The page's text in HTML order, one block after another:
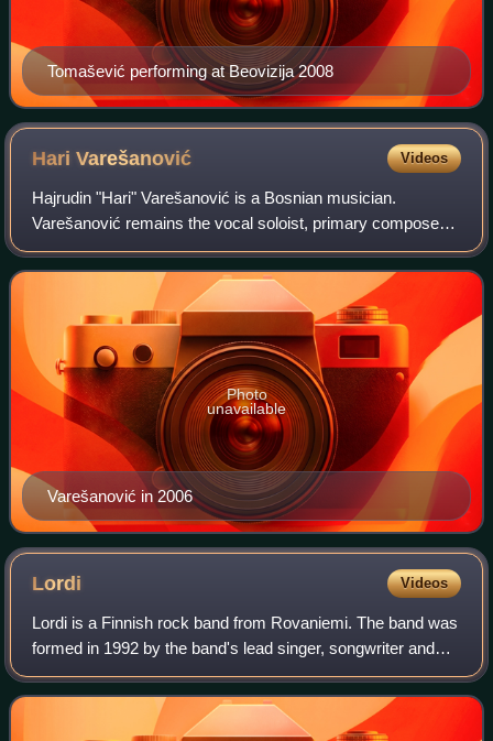
Tomašević performing at Beovizija 2008
HariVarešanović Videos
Hajrudin "Hari" Varešanović is a Bosnian musician.
Varešanović remains the vocal soloist, primary composer
and lyricist for the musical group Hari Mata Hari.
Varešanović in 2006
Photo
unavailable
Lordi Videos
Lordi is a Finnish rock band from Rovaniemi. The band was
formed in 1992 by the band's lead singer, songwriter and
costume maker Mr Lordi, and are known for wearing
monster masks and using horror elem